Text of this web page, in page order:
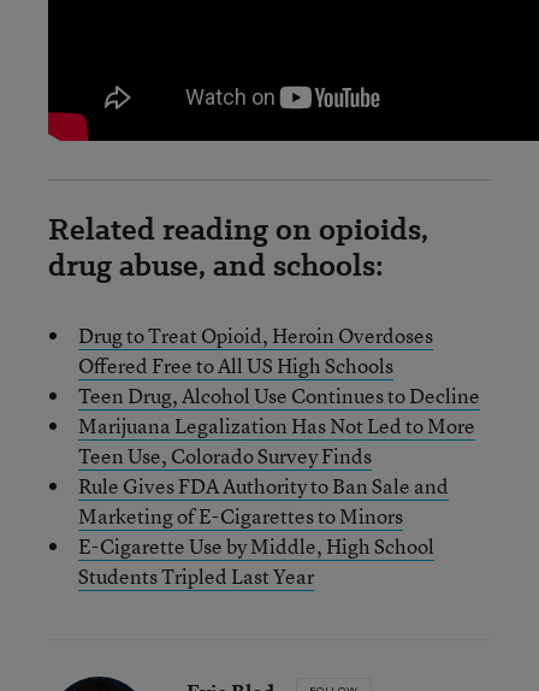
Related reading on opioids,
drug abuse, and schools:
Drug to Treat Opioid, Heroin Overdoses
Offered Free to All US High Schools
Teen Drug, Alcohol Use Continues to Decline
Marijuana Legalization Has Not Led to More
Teen Use, Colorado Survey Finds
Rule Gives FDA Authority to Ban Sale and
Marketing of E-Cigarettes to Minors
E-Cigarette Use by Middle, High School
Students Tripled Last Year